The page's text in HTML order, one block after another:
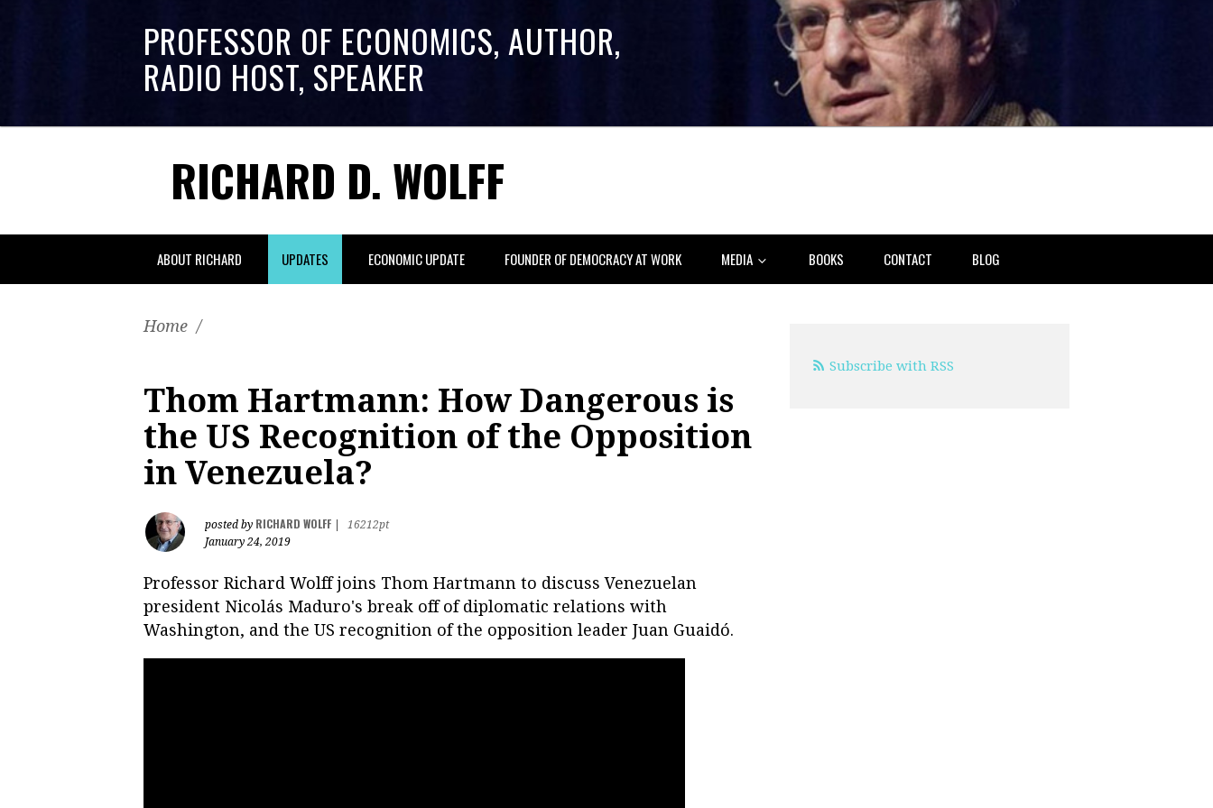
PROFESSOR OF ECONOMICS, AUTHOR,
RADIO HOST, SPEAKER
RICHARD D. WOLFF
ABOUT RICHARD UPDATES ECONOMIC UPDATE FOUNDER OF DEMOCRACY AT WORK MEDIA BOOKS CONTACT BLOG
Home /
Thom Hartmann: How Dangerous is
the US Recognition of the Opposition
in Venezuela?
posted by RICHARD WOLFF
16212pt
January 24, 2019
Professor Richard Wolff joins Thom Hartmann to discuss Venezuelan
president Nicolás Maduro's break off of diplomatic relations with
Washington, and the US recognition of the opposition leader Juan Guaidó.
Subscribe with RSS